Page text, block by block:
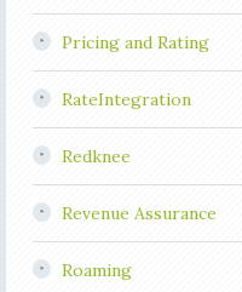
Pricing and Rating
RateIntegration
Redknee
Revenue Assurance
Roaming